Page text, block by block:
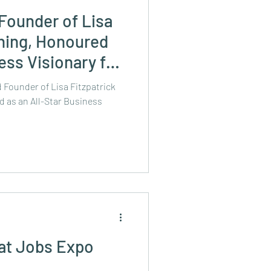
of Lisa
Honoured
Visionary for
All-Ireland
2024 New
of Lisa Fitzpatrick
as an All-Star Business
Jobs Expo